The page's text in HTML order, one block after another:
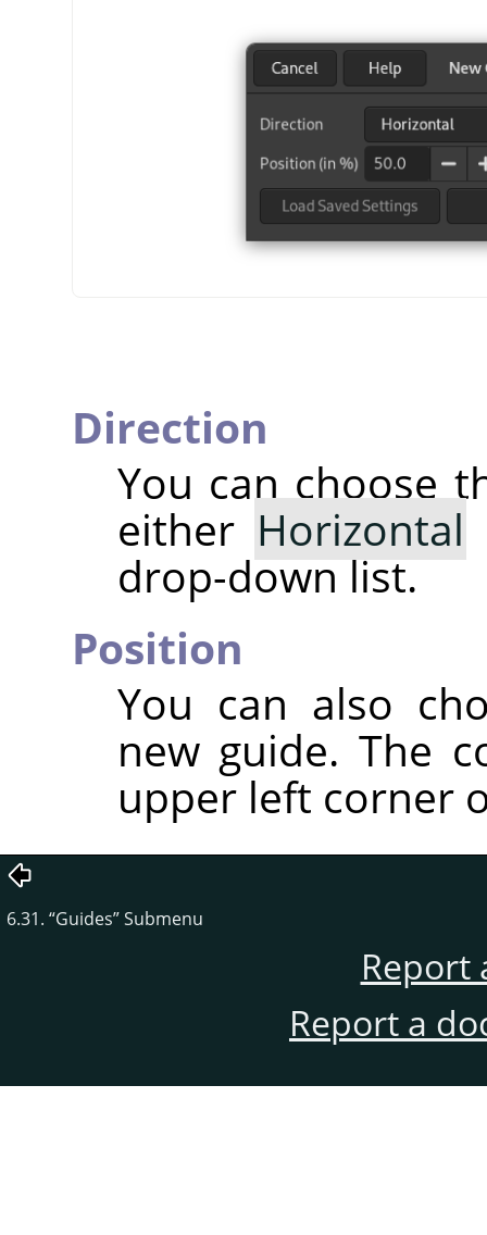
Direction
You can choose
either Horizontal
drop-down list.
Position
You can also
new guide. The
upper left corner
6.31. “Guides”Submenu
Report
Report a